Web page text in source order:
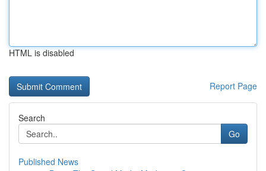
HTML is disabled
Report Page
Search
Go
Published News